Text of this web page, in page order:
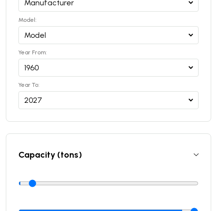
Model:
Year From:
Year To:
Capacity (tons)